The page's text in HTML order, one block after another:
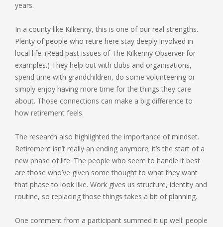
years.
In a county like Kilkenny, this is one of our real strengths.
Plenty of people who retire here stay deeply involved in
local life. (Read past issues of The Kilkenny Observer for
examples.) They help out with clubs and organisations,
spend time with grandchildren, do some volunteering or
simply enjoy having more time for the things they care
about. Those connections can make a big difference to
how retirement feels.
The research also highlighted the importance of mindset.
Retirement isn’t really an ending anymore; it’s the start of a
new phase of life. The people who seem to handle it best
are those who’ve given some thought to what they want
that phase to look like. Work gives us structure, identity and
routine, so replacing those things takes a bit of planning.
One comment from a participant summed it up well: people